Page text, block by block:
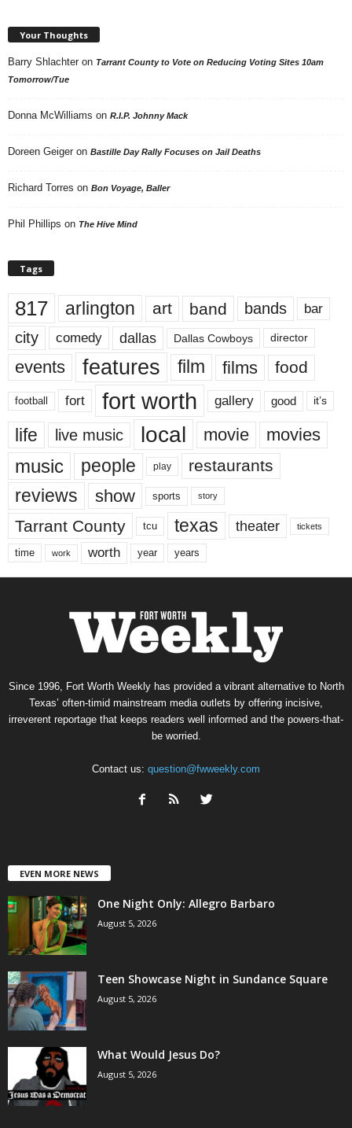
Your Thoughts
Barry Shlachter on Tarrant County to Vote on Reducing Voting Sites 10am
Tomorrow/Tue
Donna McWilliams on R.I.P. Johnny Mack
Doreen Geiger on Bastille Day Rally Focuses on Jail Deaths
Richard Torres on Bon Voyage, Baller
Phil Phillips on The Hive Mind
Tags
817 arlington art band bands bar
city comedy dallas Dallas Cowboys director
events features film films food
football fort fort worth gallery good it’s
life live music local movie movies
music people play restaurants
reviews show sports story
Tarrant County tcu texas theater tickets
time work worth year years
Since 1996, Fort Worth Weekly has provided a vibrant alternative to North
Texas’ often-timid mainstream media outlets by offering incisive,
irreverent reportage that keeps readers well informed and the powers-that-
be worried.
Contact us: question@fwweekly.com
EVEN MORE NEWS
One Night Only: Allegro Barbaro
August 5, 2026
Teen Showcase Night in Sundance Square
August 5, 2026
What Would Jesus Do?
August 5, 2026